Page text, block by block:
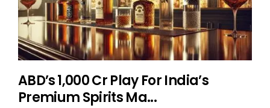
ABD’s ₹1,000 Cr Play For India’s
Premium Spirits Ma...